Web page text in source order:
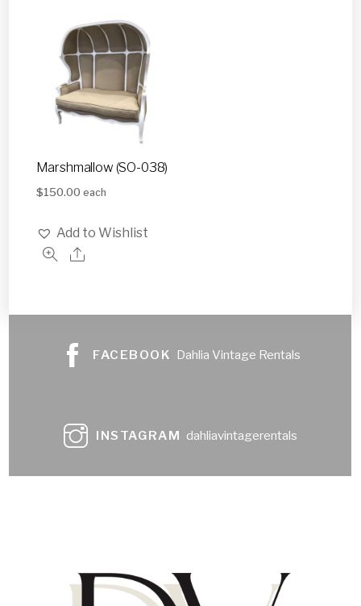
Marshmallow (SO-038)
$150.00 each
Add to Wishlist
FACEBOOK Dahlia Vintage Rentals
INSTAGRAM dahliavintagerentals